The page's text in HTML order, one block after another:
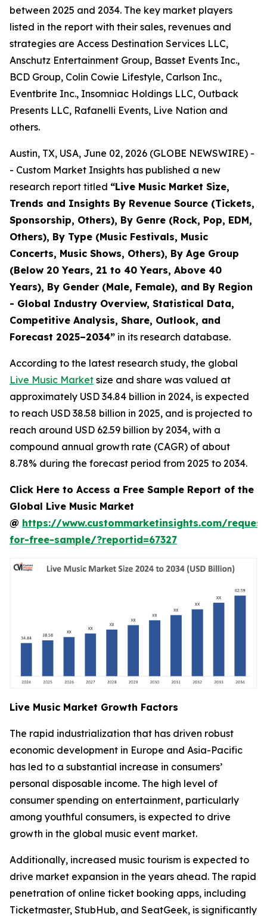
between 2025 and 2034. The key market players
listed in the report with their sales, revenues and
strategies are Access Destination Services LLC,
Anschutz Entertainment Group, Basset Events Inc.,
BCD Group, Colin Cowie Lifestyle, Carlson Inc.,
Eventbrite Inc., Insomniac Holdings LLC, Outback
Presents LLC, Rafanelli Events, Live Nation and
others.
Austin, TX, USA, June 02, 2026 (GLOBE NEWSWIRE) -
- Custom Market Insights has published a new
research report titled “Live Music Market Size,
Trends and Insights By Revenue Source (Tickets,
Sponsorship, Others), By Genre (Rock, Pop, EDM,
Others), By Type (Music Festivals, Music
Concerts, Music Shows, Others), By Age Group
(Below 20 Years, 21 to 40 Years, Above 40
Years), By Gender (Male, Female), and By Region
- Global Industry Overview, Statistical Data,
Competitive Analysis, Share, Outlook, and
Forecast 2025–2034” in its research database.
According to the latest research study, the global
Live Music Market size and share was valued at
approximately USD 34.84 billion in 2024, is expected
to reach USD 38.58 billion in 2025, and is projected to
reach around USD 62.59 billion by 2034, with a
compound annual growth rate (CAGR) of about
8.78% during the forecast period from 2025 to 2034.
Click Here to Access a Free Sample Report of the
Global Live Music Market
@ https://www.custommarketinsights.com/
for-free-sample/?reportid=67327
Live Music Market Growth Factors
The rapid industrialization that has driven robust
economic development in Europe and Asia-Pacific
has led to a substantial increase in consumers’
personal disposable income. The high level of
consumer spending on entertainment, particularly
among youthful consumers, is expected to drive
growth in the global music event market.
Additionally, increased music tourism is expected to
drive market expansion in the years ahead. The rapid
penetration of online ticket booking apps, including
Ticketmaster, StubHub, and SeatGeek, is significantly